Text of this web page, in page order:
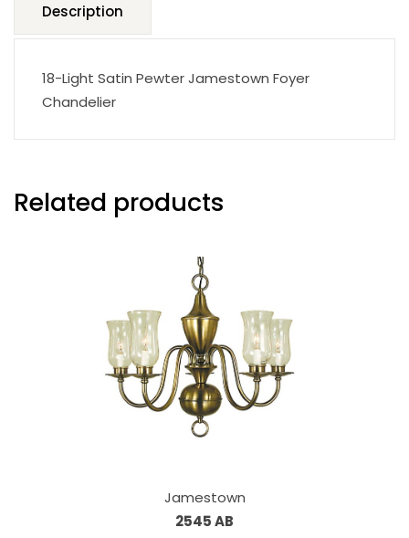
Description
18-Light Satin Pewter Jamestown Foyer
Chandelier
Related products
Jamestown
2545 AB